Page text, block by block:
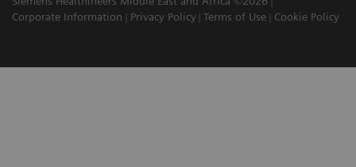
Corporate Information
Privacy Policy Terms of Use Cookie Policy